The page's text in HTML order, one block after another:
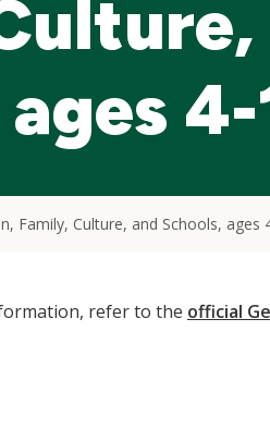
4-
Family, Culture, and Schools, ages
refer to the official